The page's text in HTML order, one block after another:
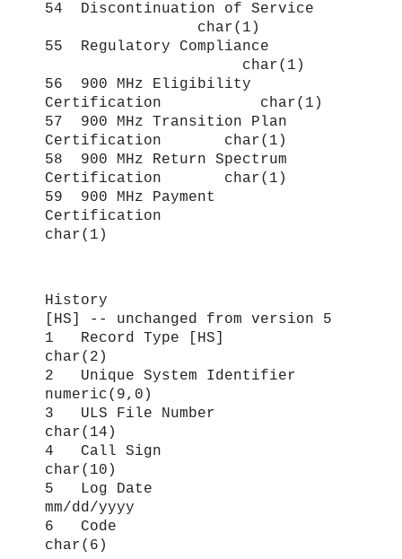
54 Discontinuation of Service
char(1)
55 Regulatory Compliance
char(1)
56 900 MHz Eligibility
Certification char(1)
57 900 MHz Transition Plan
Certification char(1)
58 900 MHz Return Spectrum
Certification char(1)
59 900 MHz Payment
Certification
char(1)
History
[HS] -- unchanged from version 5
1 Record Type [HS]
char(2)
2 Unique System Identifier
numeric(9,0)
3 ULS File Number
char(14)
4 Call Sign
char(10)
5 Log Date
mm/dd/yyyy
6 Code
char(6)